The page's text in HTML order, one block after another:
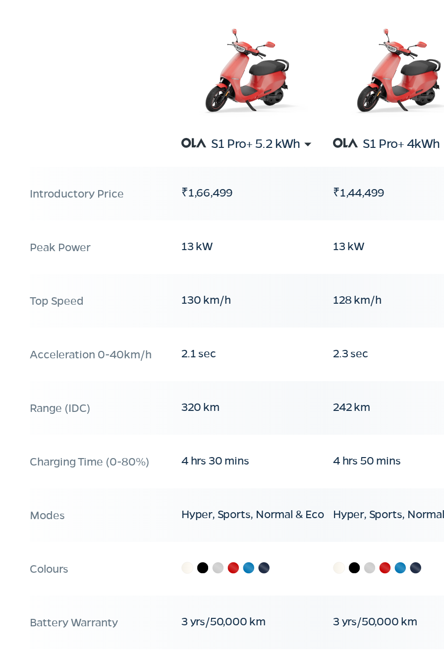
S1 Pro+ 5.2 kWh S1 Pro+ 4kWh
Introductory Price ₹1,66,499 ₹1,44,499
Peak Power 13 kW 13 kW
Top Speed 130 km/h 128 km/h
Acceleration 0-40km/h 2.1 sec 2.3 sec
Range (IDC) 320 km 242 km
Charging Time (0-80%) 4 hrs 30 mins 4 hrs 50 mins
Modes Hyper, Sports, Normal & Eco Hyper, Sports,
Colours
Battery Warranty 3 yrs/50,000 km 3 yrs/50,000 km